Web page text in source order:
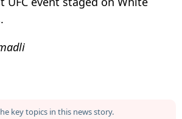
key topics in this news story.